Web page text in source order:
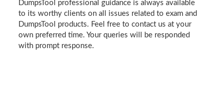
DumpsTool professional guidance is always available
to its worthy clients on all issues related to exam and
DumpsTool products. Feel free to contact us at your
own preferred time. Your queries will be responded
with prompt response.